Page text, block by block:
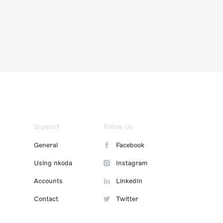
Support
General
Using nkoda
Accounts
Contact
Follow Us
Facebook
Instagram
LinkedIn
Twitter